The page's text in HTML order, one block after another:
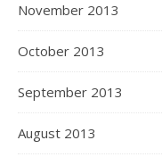
November 2013
October 2013
September 2013
August 2013